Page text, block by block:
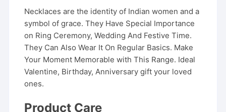
Necklaces are the identity of Indian women and a
symbol of grace. They Have Special Importance
on Ring Ceremony, Wedding And Festive Time.
They Can Also Wear It On Regular Basics. Make
Your Moment Memorable with This Range. Ideal
Valentine, Birthday, Anniversary gift your loved
ones.
Product Care